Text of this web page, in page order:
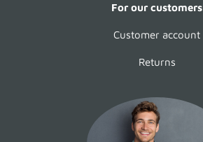
For our customers
Customer account
Returns